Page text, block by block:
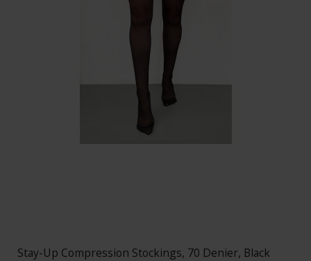
Stay-Up Compression Stockings, 70 Denier, Black